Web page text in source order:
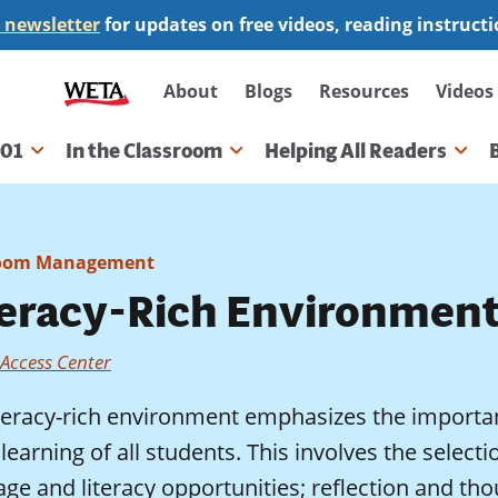
for updates on free videos, reading
Secondary
navigation
About Blogs Resources Videos
In the Classroom Helping All Readers
Management
Rich
Center
rich environment emphasizes the
of all students. This involves the
and literacy opportunities; reflection and